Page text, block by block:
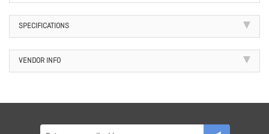
SPECIFICATIONS
VENDOR INFO